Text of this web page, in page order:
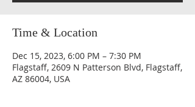
Time & Location
Dec 15, 2023, 6:00 PM – 7:30 PM
Flagstaff, 2609 N Patterson Blvd, Flagstaff,
AZ 86004, USA